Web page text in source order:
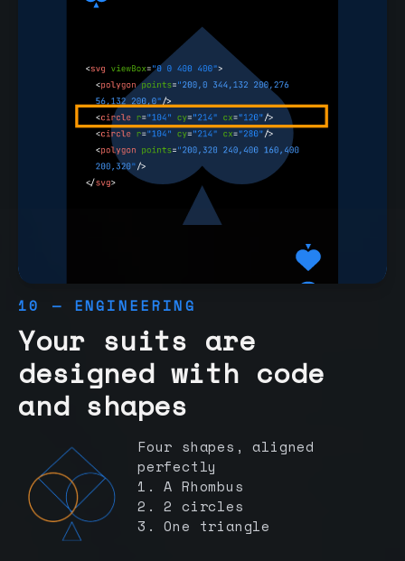
10 — ENGINEERING
Your suits are
designed with code
and shapes
Four shapes, aligned
perfectly
1. A Rhombus
2. 2 circles
3. One triangle